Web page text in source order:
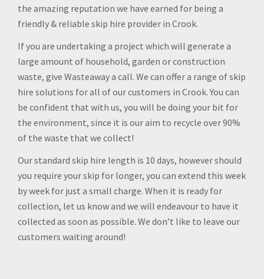
the amazing reputation we have earned for being a
friendly & reliable skip hire provider in Crook.
If you are undertaking a project which will generate a
large amount of household, garden or construction
waste, give Wasteaway a call. We can offer a range of skip
hire solutions for all of our customers in Crook. You can
be confident that with us, you will be doing your bit for
the environment, since it is our aim to recycle over 90%
of the waste that we collect!
Our standard skip hire length is 10 days, however should
you require your skip for longer, you can extend this week
by week for just a small charge. When it is ready for
collection, let us know and we will endeavour to have it
collected as soon as possible. We don’t like to leave our
customers waiting around!